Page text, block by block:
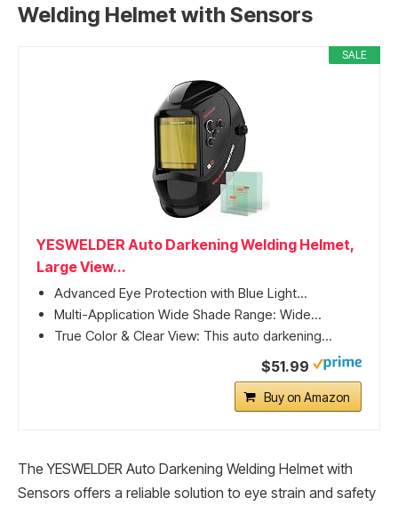
Welding Helmet with Sensors
SALE
YESWELDER Auto Darkening Welding Helmet,
Large View...
Advanced Eye Protection with Blue Light...
Multi-Application Wide Shade Range: Wide...
True Color & Clear View: This auto darkening...
$51.99
Buy on Amazon
The YESWELDER Auto Darkening Welding Helmet with
Sensors offers a reliable solution to eye strain and safety